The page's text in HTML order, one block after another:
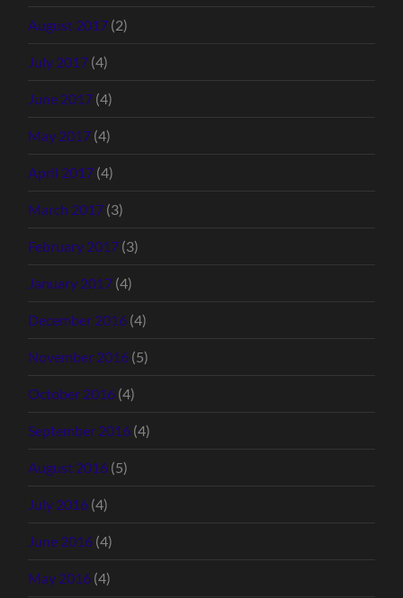
August 2017 (2)
July 2017 (4)
June 2017 (4)
May 2017 (4)
April 2017 (4)
March 2017 (3)
February 2017 (3)
January 2017 (4)
December 2016 (4)
November 2016 (5)
October 2016 (4)
September 2016 (4)
August 2016 (5)
July 2016 (4)
June 2016 (4)
May 2016 (4)